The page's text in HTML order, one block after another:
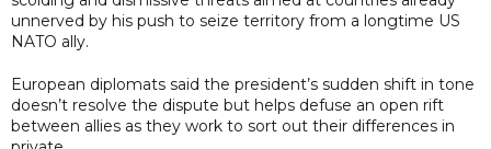
unnerved by his push to seize territory from a longtime US
NATO ally.
European diplomats said the president’s sudden shift in tone
doesn’t resolve the dispute but helps defuse an open rift
between allies as they work to sort out their differences in